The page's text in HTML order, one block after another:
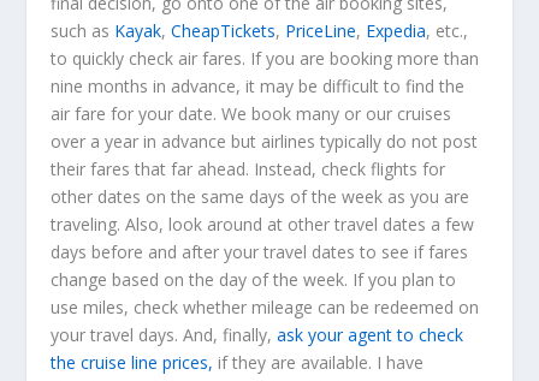
such as Kayak,CheapTickets, PriceLine, Expedia, etc.,
to quickly check air fares. If you are booking more than
nine months in advance, it may be difficult to find the
air fare for your date. We book many or our cruises
over a year in advance but airlines typically do not post
their fares that far ahead. Instead, check flights for
other dates on the same days of the week as you are
traveling. Also, look around at other travel dates a few
days before and after your travel dates to see if fares
change based on the day of the week. If you plan to
use miles, check whether mileage can be redeemed on
your travel days. And, finally,ask your agent to check
the cruise line prices, if they are available. I have